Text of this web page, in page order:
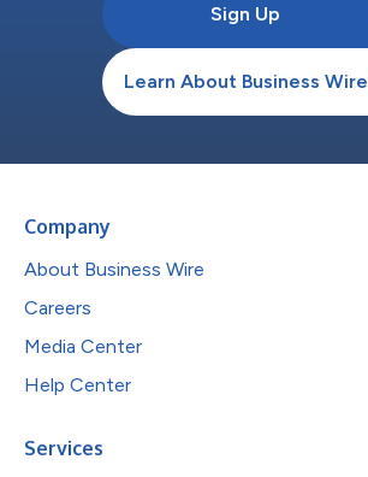
Sign Up
Learn About Business Wire
Company
About Business Wire
Careers
Media Center
Help Center
Services